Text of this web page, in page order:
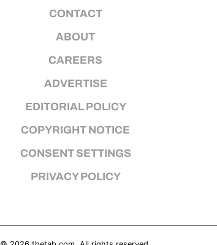
CONTACT
ABOUT
CAREERS
ADVERTISE
EDITORIAL POLICY
COPYRIGHT NOTICE
CONSENT SETTINGS
PRIVACY POLICY